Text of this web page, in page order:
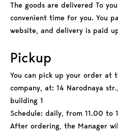
The goods are delivered To
convenient time for you. You
website, and delivery is paid
Pickup
You can pick up your order at
company, at: 14 Narodnaya
building 1
Schedule: daily, from 11.00 to
After ordering, the Manager